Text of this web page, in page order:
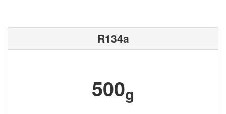
R134a
500g